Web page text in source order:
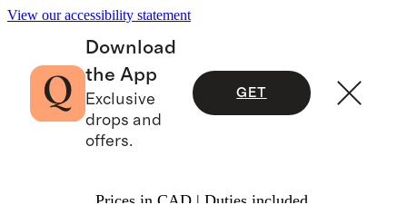
View our accessibility statement
Download
the App
Exclusive
drops and
offers.
GET
Prices in CAD | Duties included.